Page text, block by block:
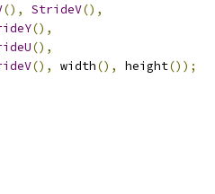
(), StrideV(),
(),
(),
(), width(), height());